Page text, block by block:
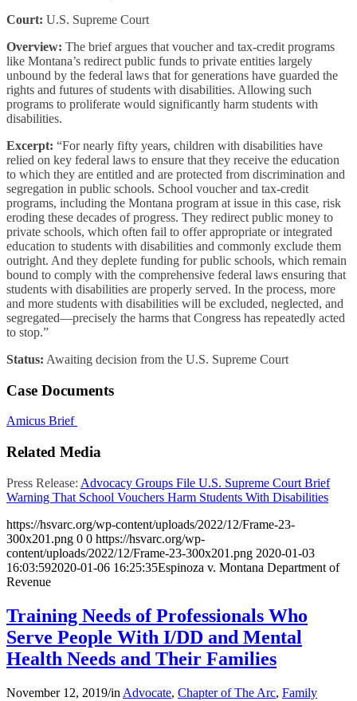
Court: U.S. Supreme Court
Overview: The brief argues that voucher and tax-credit programs
like Montana’s redirect public funds to private entities largely
unbound by the federal laws that for generations have guarded the
rights and futures of students with disabilities. Allowing such
programs to proliferate would significantly harm students with
disabilities.
Excerpt: “For nearly fifty years, children with disabilities have
relied on key federal laws to ensure that they receive the education
to which they are entitled and are protected from discrimination and
segregation in public schools. School voucher and tax-credit
programs, including the Montana program at issue in this case, risk
eroding these decades of progress. They redirect public money to
private schools, which often fail to offer appropriate or integrated
education to students with disabilities and commonly exclude them
outright. And they deplete funding for public schools, which remain
bound to comply with the comprehensive federal laws ensuring that
students with disabilities are properly served. In the process, more
and more students with disabilities will be excluded, neglected, and
segregated—precisely the harms that Congress has repeatedly acted
to stop.”
Status: Awaiting decision from the U.S. Supreme Court
Case Documents
Amicus Brief
Related Media
Press Release: Advocacy Groups File U.S. Supreme Court Brief
Warning That School Vouchers Harm Students With Disabilities
https://hsvarc.org/wp-content/uploads/2022/12/Frame-23-
300x201.png 0 0 https://hsvarc.org/wp-
content/uploads/2022/12/Frame-23-300x201.png 2020-01-03
16:03:592020-01-06 16:25:35Espinoza v. Montana Department of
Revenue
Training Needs of Professionals Who
Serve People With I/DD and Mental
Health Needs and Their Families
November 12, 2019/in Advocate, Chapter of The Arc, Family